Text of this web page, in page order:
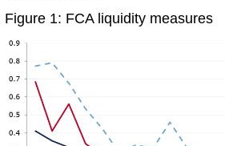
Figure 1: FCA liquidity measures